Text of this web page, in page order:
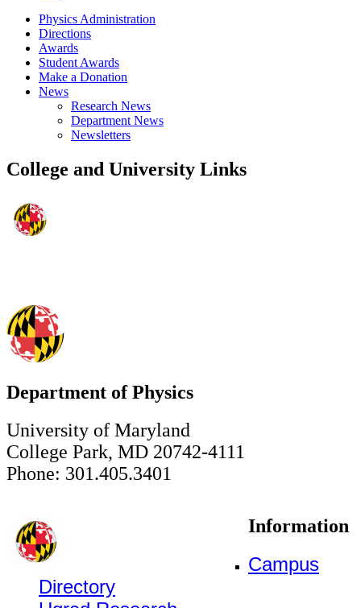
Physics Administration
Directions
Awards
Student Awards
Make a Donation
News
Research News
Department News
Newsletters
College and University Links
Department of Physics
University of Maryland
College Park, MD 20742-4111
Phone: 301.405.3401
Information
Campus
Directory